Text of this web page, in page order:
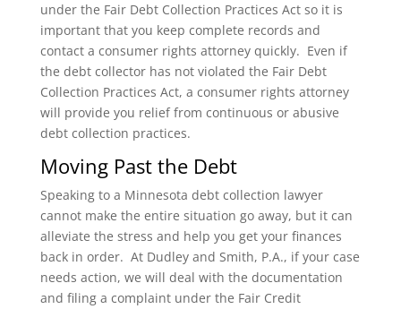
under the Fair Debt Collection Practices Act so it is
important that you keep complete records and
contact a consumer rights attorney quickly. Even if
the debt collector has not violated the Fair Debt
Collection Practices Act, a consumer rights attorney
will provide you relief from continuous or abusive
debt collection practices.
Moving Past the Debt
Speaking to a Minnesota debt collection lawyer
cannot make the entire situation go away, but it can
alleviate the stress and help you get your finances
back in order. At Dudley and Smith, P.A., if your case
needs action, we will deal with the documentation
and filing a complaint under the Fair Credit